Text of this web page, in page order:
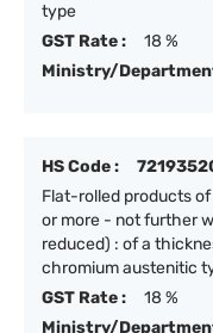
type
GST Rate :
18 %
Ministry/
HS Code :
Flat-rolled products
or more - not further
reduced) : of a
chromium austenitic
GST Rate :
18 %
Ministry/